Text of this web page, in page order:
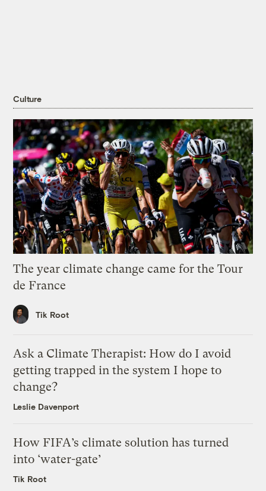
Culture
The year climate change came for the Tour
de France
Tik Root
Ask a Climate Therapist: How do I avoid
getting trapped in the system I hope to
change?
Leslie Davenport
How FIFA’s climate solution has turned
into ‘water-gate’
Tik Root